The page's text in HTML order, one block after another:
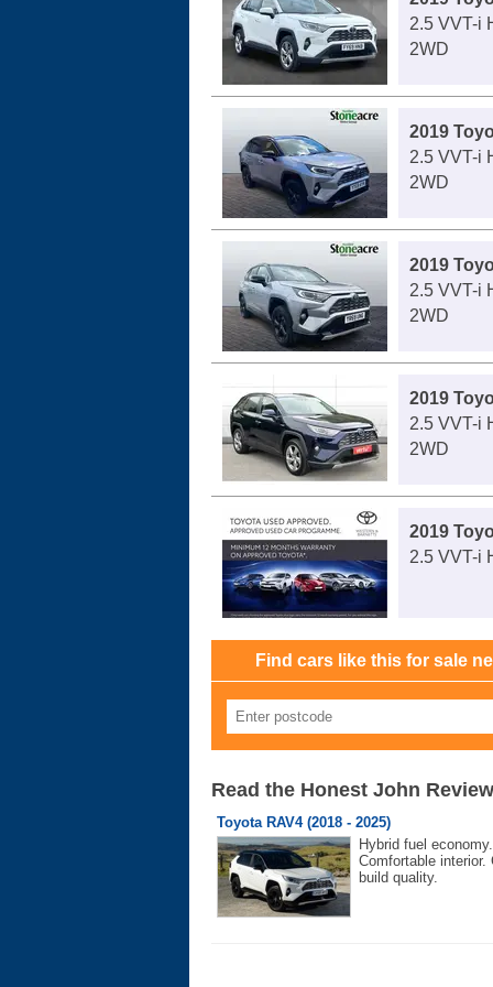
2.5 VVT-i
2WD
2019
2.5 VVT-i
2WD
2019
2.5 VVT-i
2WD
2019
2.5 VVT-i
2WD
2019
2.5 VVT-i
Find cars like this for sale
Read the Honest John Review
Toyota RAV4 (2018 - 2025)
Hybrid fuel economy.
Comfortable interior.
build quality.